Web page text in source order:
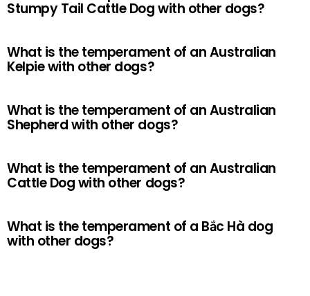
Stumpy Tail Cattle Dog with other dogs?
What is the temperament of an Australian
Kelpie with other dogs?
What is the temperament of an Australian
Shepherd with other dogs?
What is the temperament of an Australian
Cattle Dog with other dogs?
What is the temperament of a Bắc Hà dog
with other dogs?